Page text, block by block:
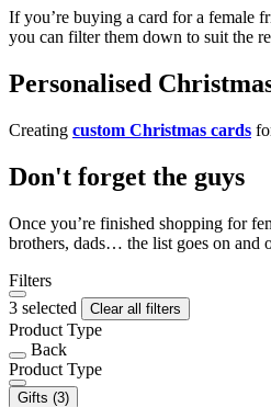
If you’re buying a card for a female
you can filter them down to suit the
Personalised
Creating custom Christmas cards
Don't forget the guys
Once you’re finished shopping for
brothers, dads… the list goes on and
Filters
3 selected
Clear all filters
Product Type
Back
Product Type
Gifts (3)